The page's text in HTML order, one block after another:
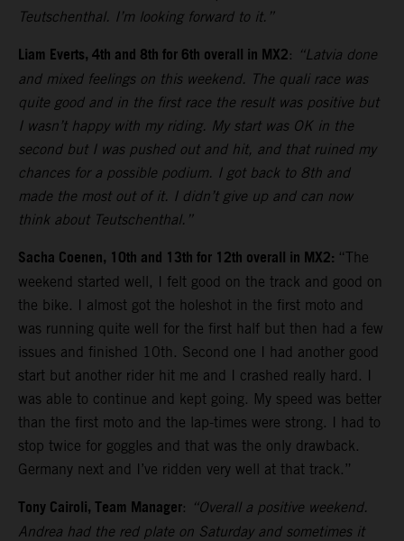
Teutschenthal. I’m looking forward to it.”
Liam Everts, 4th and 8th for 6th overall in MX2: “Latvia done
and mixed feelings on this weekend. The quali race was
quite good and in the first race the result was positive but
I wasn’t happy with my riding. My start was OK in the
second but I was pushed out and hit, and that ruined my
chances for a possible podium. I got back to 8th and
made the most out of it. I didn’t give up and can now
think about Teutschenthal.”
Sacha Coenen, 10th and 13th for 12th overall in MX2: “The
weekend started well, I felt good on the track and good on
the bike. I almost got the holeshot in the first moto and
was running quite well for the first half but then had a few
issues and finished 10th. Second one I had another good
start but another rider hit me and I crashed really hard. I
was able to continue and kept going. My speed was better
than the first moto and the lap-times were strong. I had to
stop twice for goggles and that was the only drawback.
Germany next and I’ve ridden very well at that track.”
Tony Cairoli, Team Manager: “Overall a positive weekend.
Andrea had the red plate on Saturday and sometimes it